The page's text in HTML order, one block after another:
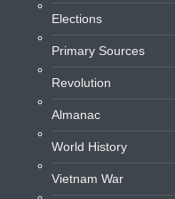
Elections
Primary Sources
Revolution
Almanac
World History
Vietnam War